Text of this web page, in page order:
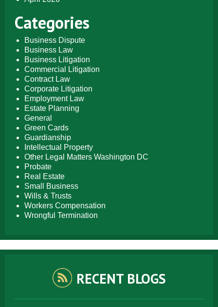
Categories
Business Dispute
Business Law
Business Litigation
Commercial Litigation
Contract Law
Corporate Litigation
Employment Law
Estate Planning
General
Green Cards
Guardianship
Intellectual Property
Other Legal Matters Washington DC
Probate
Real Estate
Small Business
Wills & Trusts
Workers Compensation
Wrongful Termination
RECENT BLOGS